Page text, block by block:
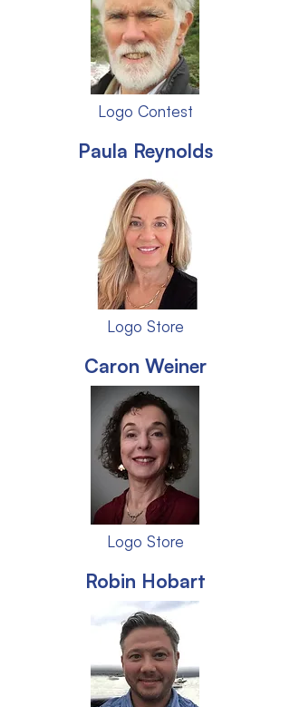
Logo Contest
Paula Reynolds
Logo Store
Caron Weiner
Logo Store
Robin Hobart